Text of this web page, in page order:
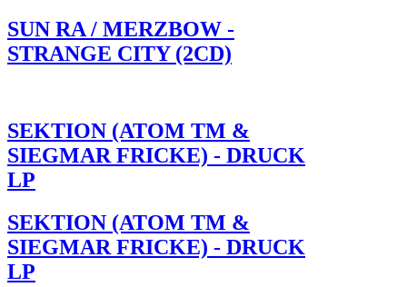
SUN RA / MERZBOW -
STRANGE CITY (2CD)
SEKTION (ATOM TM &
SIEGMAR FRICKE) - DRUCK
LP
SEKTION (ATOM TM &
SIEGMAR FRICKE) - DRUCK
LP